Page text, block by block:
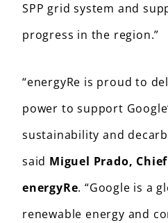
SPP grid system and
progress in the region.”
“energyRe is proud to
power to support
sustainability and
said Miguel Prado,
energyRe. “Google is a
renewable energy and